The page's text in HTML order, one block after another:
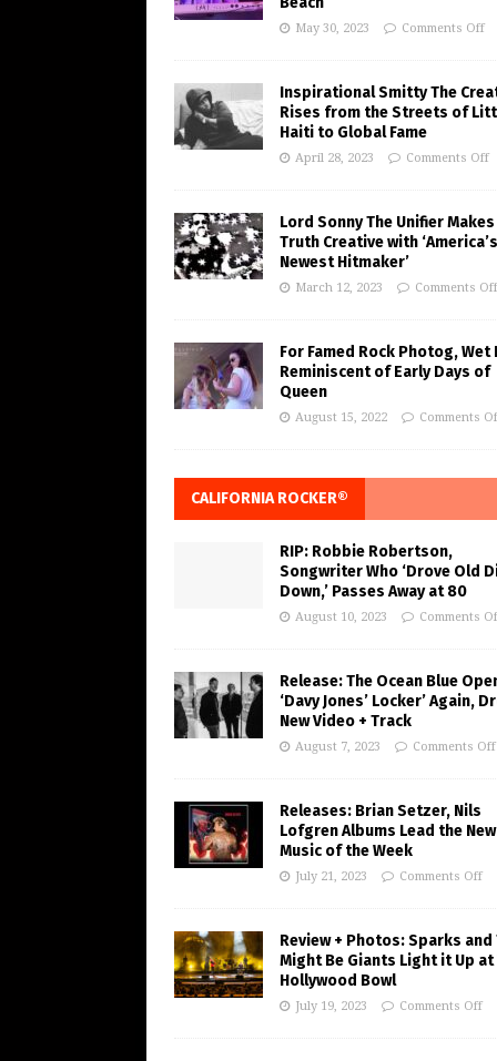
May 30, 2023 Comments Off
Inspirational Smitty The
Rises from the Streets of
Haiti to Global Fame
April 28, 2023 Comments Off
Lord Sonny The Unifier Makes
Truth Creative with ‘America’s
Newest Hitmaker’
March 12, 2023 Comments Off
For Famed Rock Photog, Wet
Reminiscent of Early Days of
Queen
August 15, 2022 Comments
CALIFORNIA ROCKER®
RIP: Robbie Robertson,
Songwriter Who ‘Drove Old
Down,’ Passes Away at 80
August 10, 2023 Comments
Release: The Ocean Blue
‘Davy Jones’ Locker’ Again,
New Video + Track
August 7, 2023 Comments Off
Releases: Brian Setzer, Nils
Lofgren Albums Lead the New
Music of the Week
July 21, 2023 Comments Off
Review + Photos: Sparks and
Might Be Giants Light it Up at
Hollywood Bowl
July 19, 2023 Comments Off